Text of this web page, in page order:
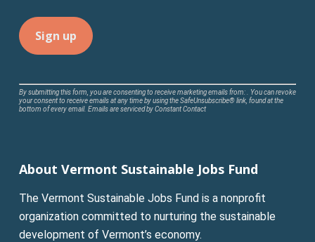
Constant
Contact
leave
field
blank.
By submitting this form, you are consenting to receive marketing emails from: . You can revoke
your consent to receive emails at any time by using the SafeUnsubscribe® link, found at the
bottom of every email. Emails are serviced by Constant Contact
About Vermont Sustainable Jobs Fund
The Vermont Sustainable Jobs Fund is a nonprofit
organization committed to nurturing the sustainable
development of Vermont’s economy.